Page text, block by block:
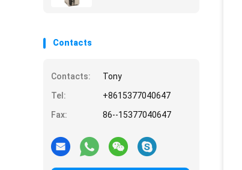
Contacts
Contacts:
Tony
Tel:
+8615377040647
Fax:
86--15377040647